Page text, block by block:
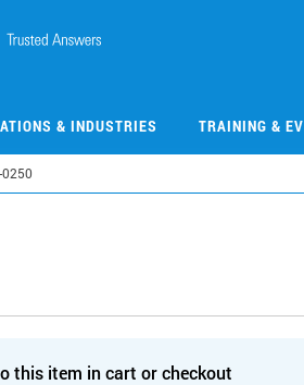
& INDUSTRIES TRAINING &
0250
this item in cart or checkout